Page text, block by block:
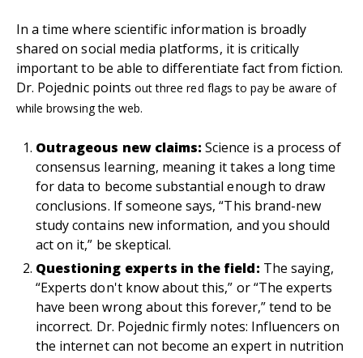
In a time where scientific information is broadly
shared on social media platforms, it is critically
important to be able to differentiate fact from fiction.
Dr. Pojednic points out three red flags to pay be aware of
while browsing the web.
Outrageous new claims:Science is a process of
consensus learning, meaning it takes a long time
for data to become substantial enough to draw
conclusions. If someone says, “This brand-new
study contains new information, and you should
act on it,” be skeptical.
Questioning experts in the field: The saying,
“Experts don't know about this,” or “The experts
have been wrong about this forever,” tend to be
incorrect. Dr. Pojednic firmly notes: Influencers on
the internet can not become an expert in nutrition